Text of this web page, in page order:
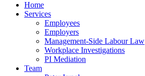
Home
Services
Employees
Employers
Management-Side Labour Law
Workplace Investigations
PI Mediation
Team